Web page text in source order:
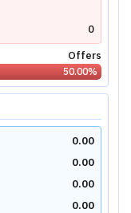
0
Offers
50.00%
0.00
0.00
0.00
0.00